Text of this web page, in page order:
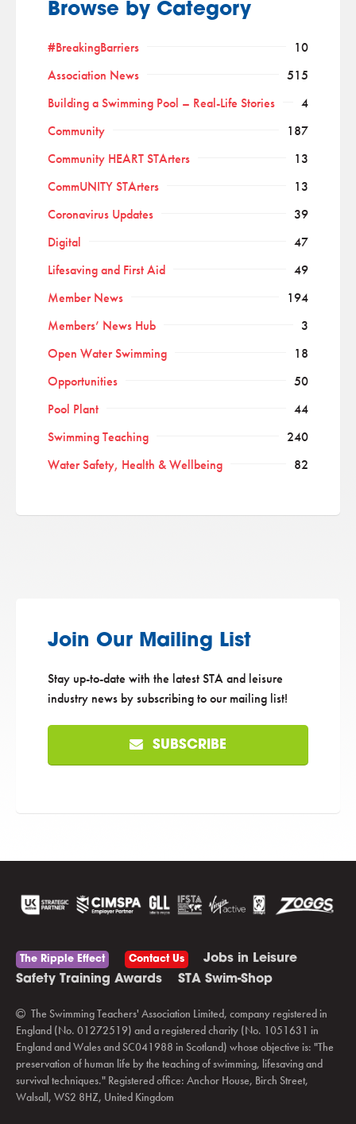
Browse by Category
#BreakingBarriers
10
Association News
515
Building a Swimming Pool – Real-Life Stories
4
Community
187
Community HEART STArters
13
CommUNITY STArters
13
Coronavirus Updates
39
Digital
47
Lifesaving and First Aid
49
Member News
194
Members’ News Hub
3
Open Water Swimming
18
Opportunities
50
Pool Plant
44
Swimming Teaching
240
Water Safety, Health & Wellbeing
82
Join Our Mailing List
Stay up-to-date with the latest STA and leisure
industry news by subscribing to our mailing list!
SUBSCRIBE
The Ripple Effect Contact Us
Jobs in Leisure
Safety Training Awards
STA Swim-Shop
The Swimming Teachers' Association Limited, company registered in
England (No. 01272519) and a registered charity (No. 1051631 in
England and Wales and SC041988 in Scotland) whose objective is: "The
preservation of human life by the teaching of swimming, lifesaving and
survival techniques." Registered office: Anchor House, Birch Street,
Walsall, WS2 8HZ, United Kingdom